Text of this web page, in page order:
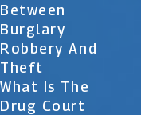
Between
Burglary
Robbery And
Theft
What Is The
Drug Court